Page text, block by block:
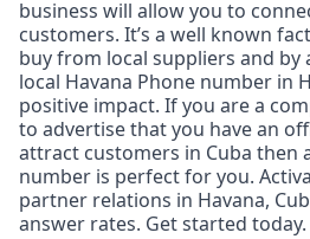
business will allow you to
customers. It’s a well known
buy from local suppliers and by
local Havana Phone number in
positive impact. If you are a
to advertise that you have an
attract customers in Cuba then
number is perfect for you.
partner relations in Havana,
answer rates. Get started today.